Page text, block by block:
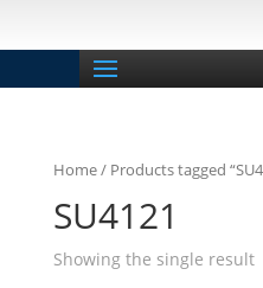
Home/ Products tagged
SU4121
Showing the single result